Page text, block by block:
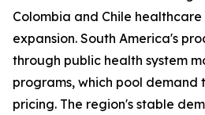
Colombia and Chile
expansion. South America's
through public health system
programs, which pool demand
pricing. The region's stable